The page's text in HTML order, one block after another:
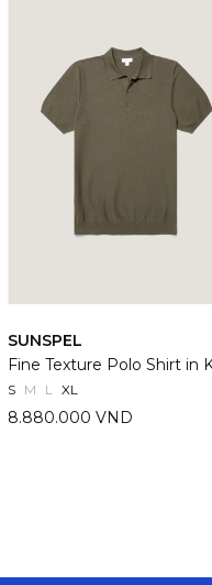
SUNSPEL
S M L XL
8.880.000 VND